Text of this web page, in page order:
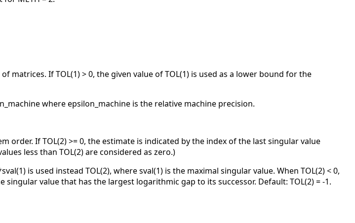
matrices. If TOL(1) > 0, the given value of TOL(1) is used as a lower bound for the
where epsilon_machine is the relative machine precision.
order. If TOL(2) >= 0, the estimate is indicated by the index of the last singular value
less than TOL(2) are considered as zero.)
is used instead TOL(2), where sval(1) is the maximal singular value. When TOL(2) < 0,
value that has the largest logarithmic gap to its successor. Default: TOL(2) = -1.